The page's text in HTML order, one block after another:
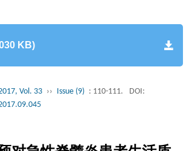
KB)
Vol. 33 ›› Issue (9) : 110-111.
DOI: